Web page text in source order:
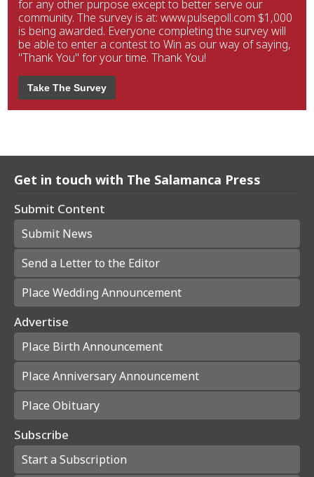
for any other purpose except to better serve our
community. The survey is at: www.pulsepoll.com $1,000
is being awarded. Everyone completing the survey will
be able to enter a contest to Win as our way of saying,
"Thank You" for your time. Thank You!
Take The Survey
Get in touch with The Salamanca Press
Submit Content
Submit News
Send a Letter to the Editor
Place Wedding Announcement
Advertise
Place Birth Announcement
Place Anniversary Announcement
Place Obituary
Subscribe
Start a Subscription